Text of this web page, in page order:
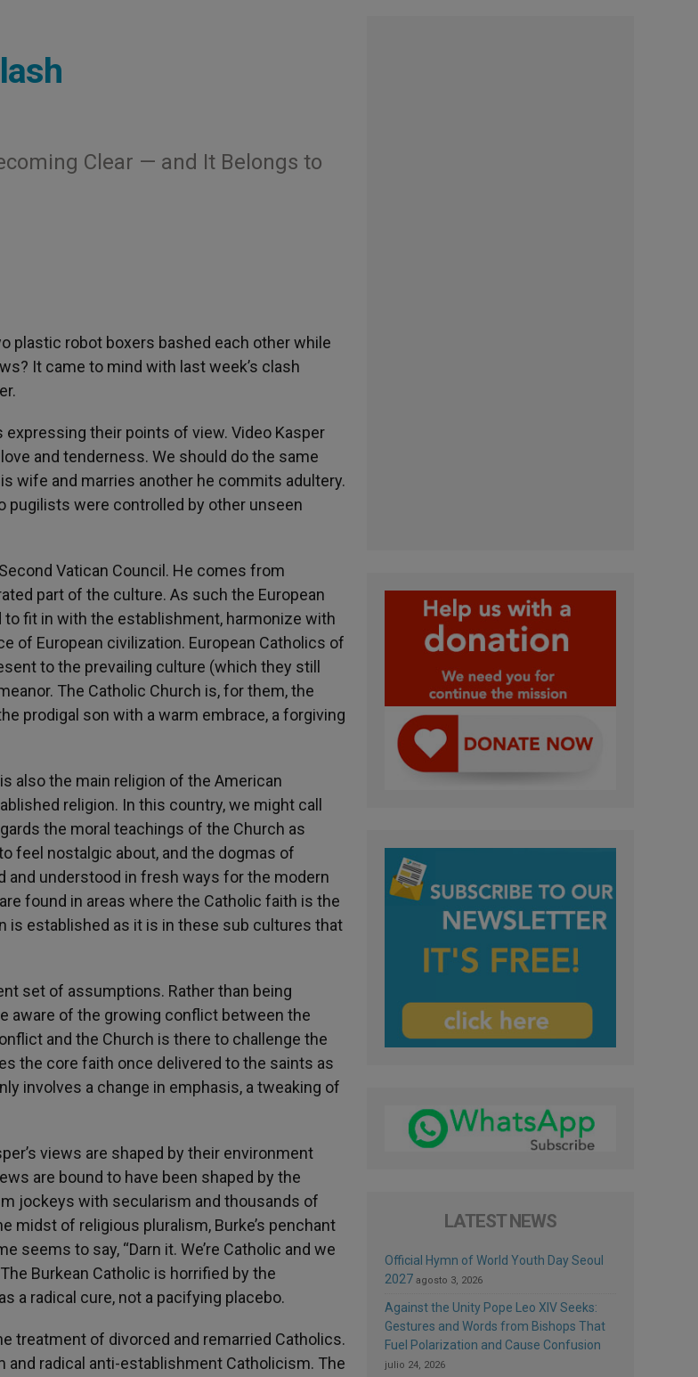
Clear — and It Belongs to
plastic robot boxers bashed each other while
It came to mind with last week’s clash
their points of view. Video Kasper
and tenderness. We should do the same
wife and marries another he commits adultery.
pugilists were controlled by other unseen
Vatican Council. He comes from
part of the culture. As such the European
fit in with the establishment, harmonize with
of European civilization. European Catholics of
to the prevailing culture (which they still
The Catholic Church is, for them, the
prodigal son with a warm embrace, a forgiving
also the main religion of the American
religion. In this country, we might call
the moral teachings of the Church as
feel nostalgic about, and the dogmas of
and understood in fresh ways for the modern
found in areas where the Catholic faith is the
is established as it is in these sub cultures that
set of assumptions. Rather than being
aware of the growing conflict between the
and the Church is there to challenge the
the core faith once delivered to the saints as
involves a change in emphasis, a tweaking of
views are shaped by their environment
are bound to have been shaped by the
jockeys with secularism and thousands of
of religious pluralism, Burke’s penchant
to say, “Darn it. We’re Catholic and we
Burkean Catholic is horrified by the
a radical cure, not a pacifying placebo.
treatment of divorced and remarried Catholics.
radical anti-establishment Catholicism. The
LATEST NEWS
Official Hymn of World Youth Day Seoul
2027 agosto 3, 2026
Against the Unity Pope Leo XIV Seeks:
Gestures and Words from Bishops That
Fuel Polarization and Cause Confusion
julio 24, 2026